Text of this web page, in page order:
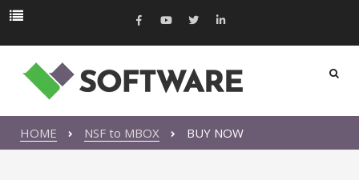
HOME NSF to MBOX BUY NOW